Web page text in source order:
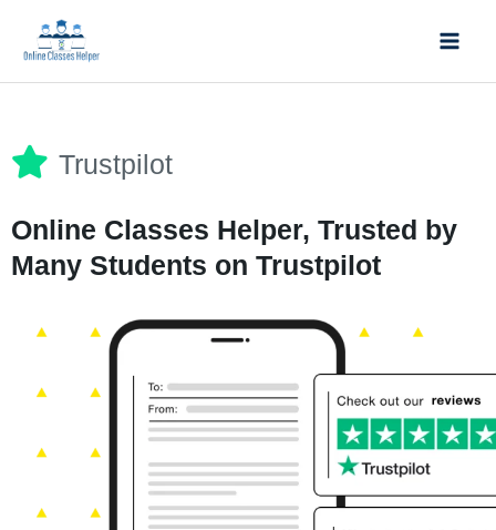
content
Trustpilot
Online Classes Helper, Trusted by
Many Students on Trustpilot